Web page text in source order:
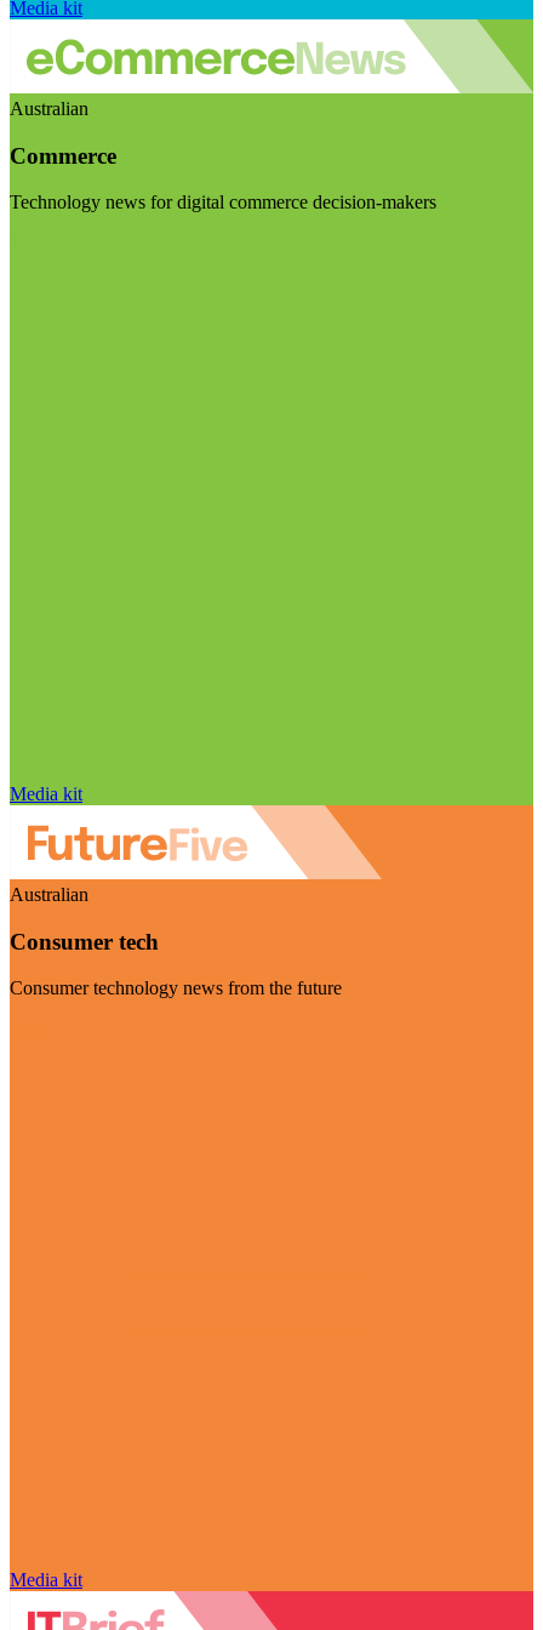
Media kit
Australian
Commerce
Technology news for digital commerce decision-makers
Media kit
Australian
Consumer tech
Consumer technology news from the future
Media kit